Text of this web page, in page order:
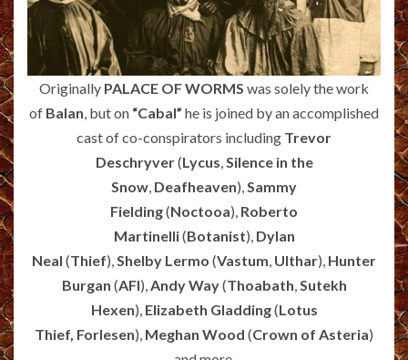
Originally PALACE OF WORMS was solely the work
of Balan , but on “Cabal” he is joined by an accomplished
cast of co-conspirators including Trevor
Deschryver(Lycus Silence in the
Snow Deafheaven), Sammy
Fielding(Noctooa), Roberto
Martinelli(Botanist), Dylan
Neal (Thief), Shelby Lermo (Vastum Ulthar), Hunter
Burgan (AFI), Andy Way(Thoabath Sutekh
Hexen), Elizabeth Gladding(Lotus
Thief, Forlesen), Meghan Wood (Crown of Asteria)